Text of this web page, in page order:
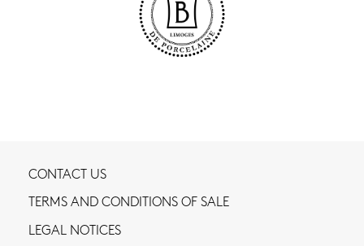
CONTACT US
TERMS AND CONDITIONS OF SALE
LEGAL NOTICES